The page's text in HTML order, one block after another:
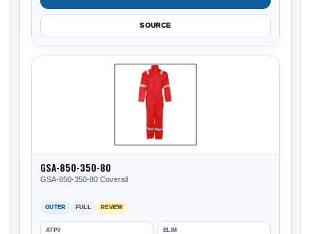
SOURCE
GSA-850-350-80
GSA-850-350-80 Coverall
OUTER FULL REVIEW
ATPV ELIM